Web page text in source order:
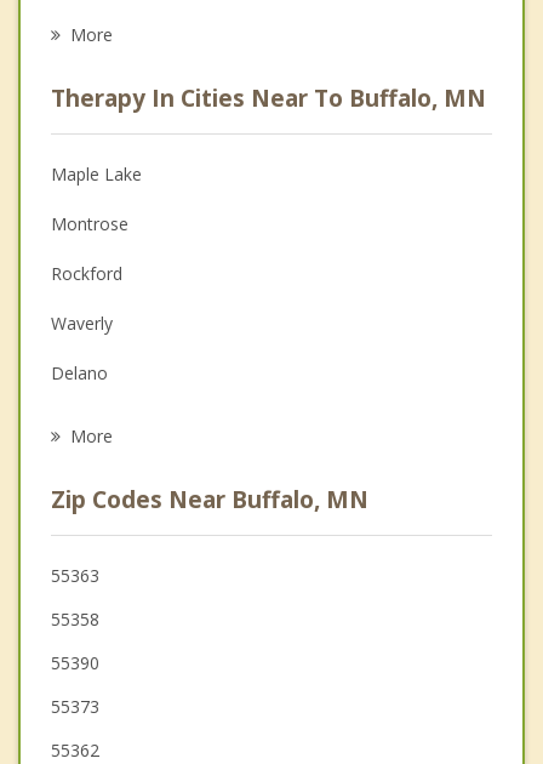
Anger Management
Christian Counseling
Couples Counseling
Depression
Family Counseling
Grief Counseling
More
Therapy In Cities Near To Buffalo, MN
Maple Lake
Montrose
Rockford
Waverly
Delano
Hanover
St Michael
Albertville
More
Zip Codes Near Buffalo, MN
55363
55358
55390
55373
55362